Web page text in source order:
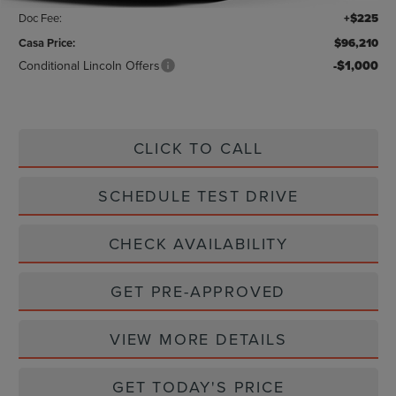
Doc Fee:
+$225
Casa Price:
$96,210
Conditional Lincoln Offers -$1,000
CLICK TO CALL
SCHEDULE TEST DRIVE
CHECK AVAILABILITY
GET PRE-APPROVED
VIEW MORE DETAILS
GET TODAY'S PRICE